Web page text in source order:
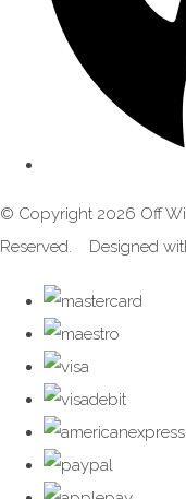
© Copyright 2026 Off
Reserved.
Designed